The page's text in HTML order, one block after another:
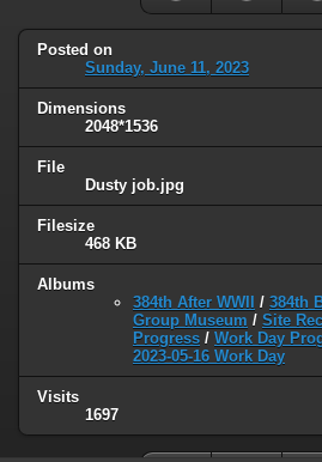
Posted on
Sunday, June 11, 2023
Dimensions
2048*1536
File
Dusty job.jpg
Filesize
468 KB
Albums
384th After WWII
/ 384th
Group Museum / Site
Progress / Work Day
2023-05-16 Work Day
Visits
1697